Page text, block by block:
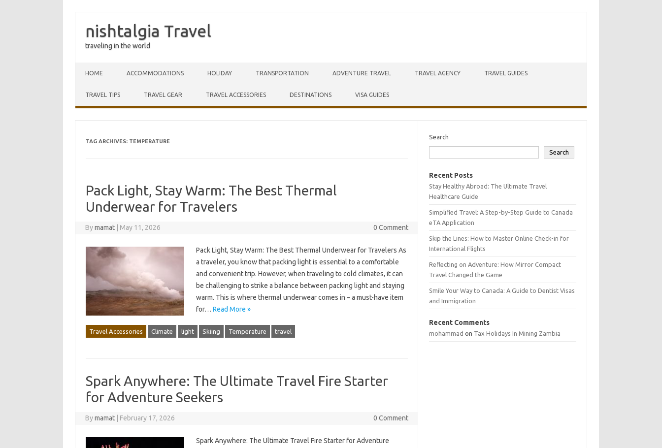
nishtalgia Travel
traveling in the world
HOME ACCOMMODATIONS HOLIDAY TRANSPORTATION ADVENTURE TRAVEL TRAVEL AGENCY TRAVEL GUIDES
TRAVEL TIPS TRAVEL GEAR TRAVEL ACCESSORIES DESTINATIONS VISA GUIDES
TAG ARCHIVES: TEMPERATURE
Pack Light, Stay Warm: The Best Thermal
Underwear for Travelers
Bymamat May 11, 2026 0 Comment
Pack Light, Stay Warm: The Best Thermal Underwear for Travelers As
a traveler, you know that packing light is essential to a comfortable
and convenient trip. However, when traveling to cold climates, it can
be challenging to strike a balance between packing light and staying
warm. This is where thermal underwear comes in – a must-have item
for… Read More »
Travel Accessories Climate light Skiing Temperature travel
Spark Anywhere: The Ultimate Travel Fire Starter
for Adventure Seekers
Bymamat February 17, 2026 0 Comment
Spark Anywhere: The Ultimate Travel Fire Starter for Adventure
Search
Search
Recent Posts
Stay Healthy Abroad: The Ultimate Travel
Healthcare Guide
Simplified Travel: A Step-by-Step Guide to Canada
eTA Application
Skip the Lines: How to Master Online Check-in for
International Flights
Reflecting on Adventure: How Mirror Compact
Travel Changed the Game
Smile Your Way to Canada: A Guide to Dentist Visas
and Immigration
Recent Comments
mohammad on Tax Holidays In Mining Zambia